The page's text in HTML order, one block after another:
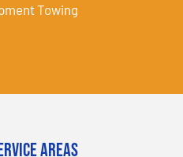
Towing
Areas